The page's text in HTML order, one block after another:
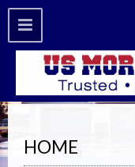
Open toolbar
HOME